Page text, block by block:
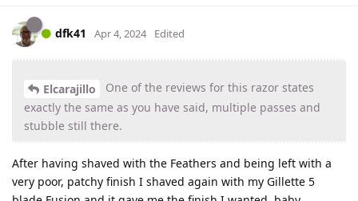
dfk41 Apr 4, 2024 Edited
Elcarajillo
One of the reviews for this razor states
exactly the same as you have said, multiple passes and
stubble still there.
After having shaved with the Feathers and being left with a
very poor, patchy finish I shaved again with my Gillette 5